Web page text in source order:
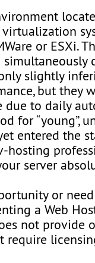
or ESXi.
simultaneously
slightly
but they
to daily
for “young”,
entered the
hosting
server
or
a Web
not provide